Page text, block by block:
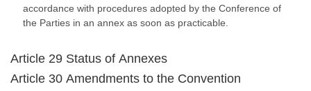
accordance with procedures adopted by the Conference of
the Parties in an annex as soon as practicable.
Article 29 Status of Annexes
Article 30 Amendments to the Convention